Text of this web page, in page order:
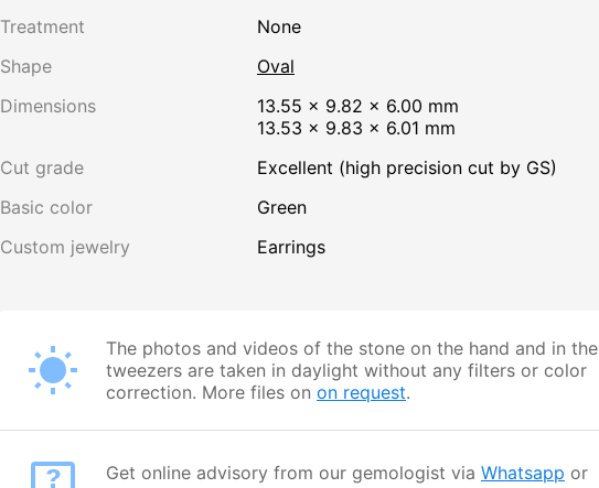
Treatment
none
Shape
Oval
Dimensions
13.55 × 9.82 × 6.00 mm
13.53 × 9.83 × 6.01 mm
Cut grade
Excellent (high precision cut by GS)
Basic color
Green
Custom jewelry
Earrings
The photos and videos of the stone on the hand and in the
tweezers are taken in daylight without any filters or color
correction. More files on on request.
Get online advisory from our gemologist via Whatsapp or